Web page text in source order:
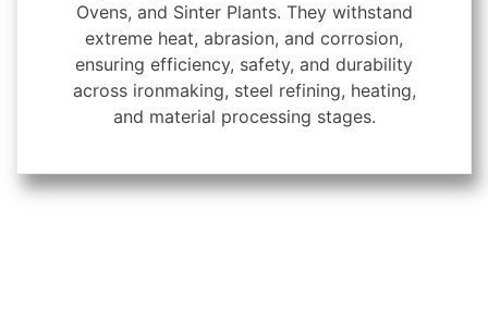
Ovens, and Sinter Plants. They withstand
extreme heat, abrasion, and corrosion,
ensuring efficiency, safety, and durability
across ironmaking, steel refining, heating,
and material processing stages.